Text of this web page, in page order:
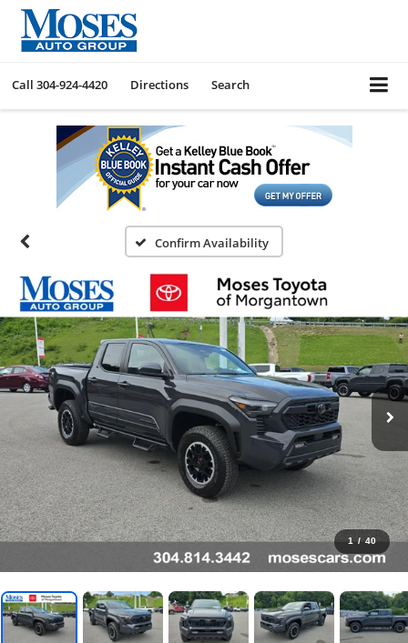
Call 304-924-4420 Directions Search
Confirm Availability
1 / 40